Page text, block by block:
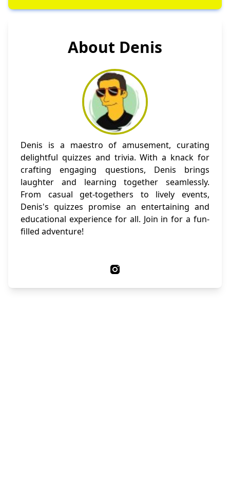
About Denis
Denis is a maestro of amusement, curating
delightful quizzes and trivia. With a knack for
crafting engaging questions, Denis brings
laughter and learning together seamlessly.
From casual get-togethers to lively events,
Denis's quizzes promise an entertaining and
educational experience for all. Join in for a fun-
filled adventure!